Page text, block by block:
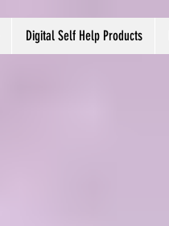
Digital Self Help Products